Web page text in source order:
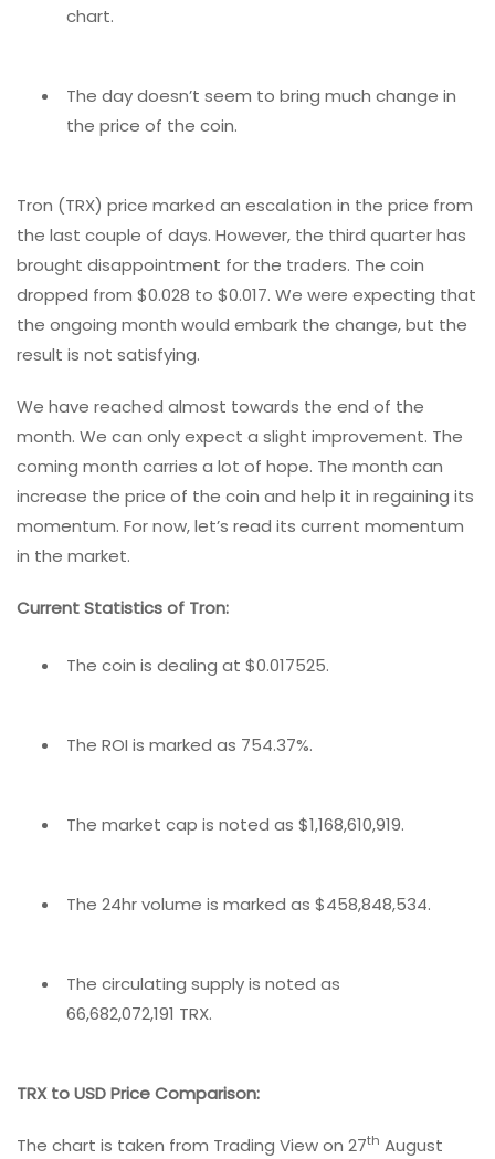
chart.
The day doesn’t seem to bring much change in
the price of the coin.
Tron (TRX) price marked an escalation in the price from
the last couple of days. However, the third quarter has
brought disappointment for the traders. The coin
dropped from $0.028 to $0.017. We were expecting that
the ongoing month would embark the change, but the
result is not satisfying.
We have reached almost towards the end of the
month. We can only expect a slight improvement. The
coming month carries a lot of hope. The month can
increase the price of the coin and help it in regaining its
momentum. For now, let’s read its current momentum
in the market.
Current Statistics of Tron:
The coin is dealing at $0.017525.
The ROI is marked as 754.37%.
The market cap is noted as $1,168,610,919.
The 24hr volume is marked as $458,848,534.
The circulating supply is noted as
66,682,072,191 TRX.
TRX to USD Price Comparison:
The chart is taken from Trading View on 27th August